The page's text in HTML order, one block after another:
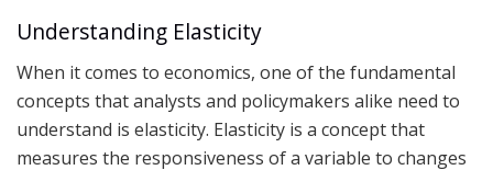
Understanding Elasticity
When it comes to economics, one of the fundamental
concepts that analysts and policymakers alike need to
understand is elasticity. Elasticity is a concept that
measures the responsiveness of a variable to changes